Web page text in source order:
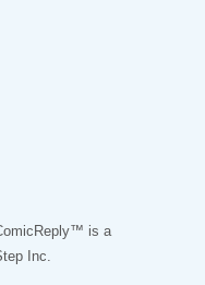
is a
Inc.